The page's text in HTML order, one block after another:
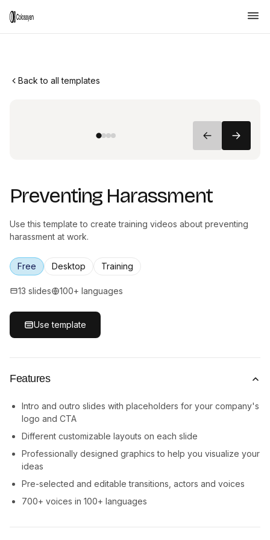
Back to all templates
Preventing Harassment
Use this template to create training videos about preventing
harassment at work.
Free Desktop Training
13 slides 100+ languages
Use template
Features
Intro and outro slides with placeholders for your company's
logo and CTA
Different customizable layouts on each slide
Professionally designed graphics to help you visualize your
ideas
Pre-selected and editable transitions, actors and voices
700+ voices in 100+ languages